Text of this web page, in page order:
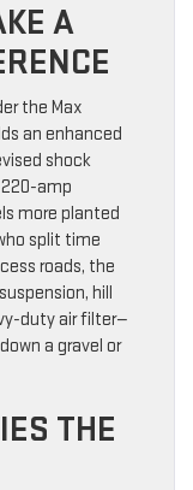
A
the Max
an enhanced
shock
amp
more planted
split time
roads, the
hill
duty air filter—
a gravel or
THE